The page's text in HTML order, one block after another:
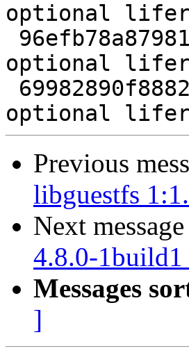
optional
optional
Previous
libguestfs
Next
4.8.0-1build1
Messages
]